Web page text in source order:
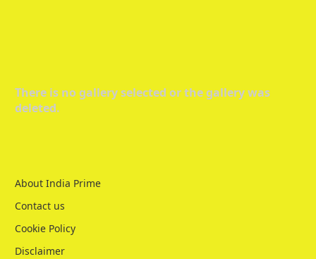
There is no gallery selected or the gallery was
deleted.
About India Prime
Contact us
Cookie Policy
Disclaimer